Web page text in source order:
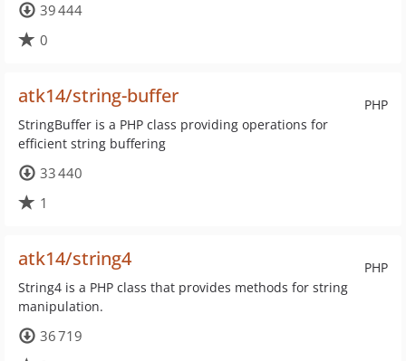
39 444
0
PHP
atk14/string-buffer
StringBuffer is a PHP class providing operations for
efficient string buffering
33 440
1
PHP
atk14/string4
String4 is a PHP class that provides methods for string
manipulation.
36 719